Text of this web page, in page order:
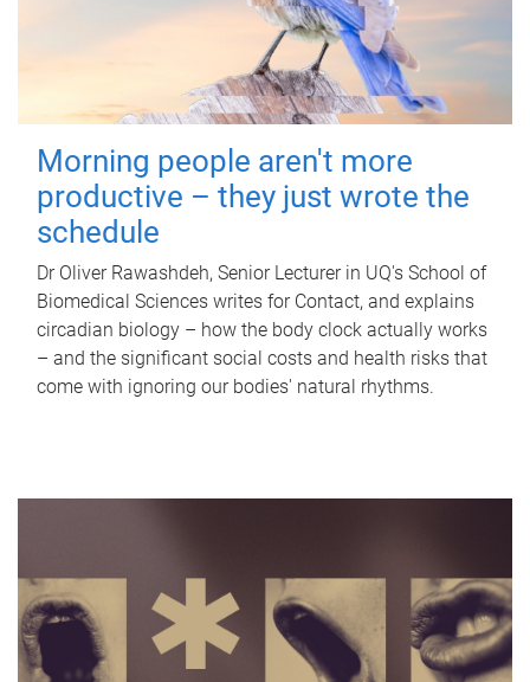
Morning people aren't more
productive – they just wrote the
schedule
Dr Oliver Rawashdeh, Senior Lecturer in UQ's School of
Biomedical Sciences writes for Contact, and explains
circadian biology – how the body clock actually works
– and the significant social costs and health risks that
come with ignoring our bodies' natural rhythms.